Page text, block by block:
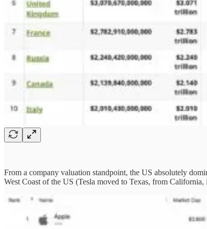
From a company valuation standpoint, the US absolutely
West Coast of the US (Tesla moved to Texas, from California,